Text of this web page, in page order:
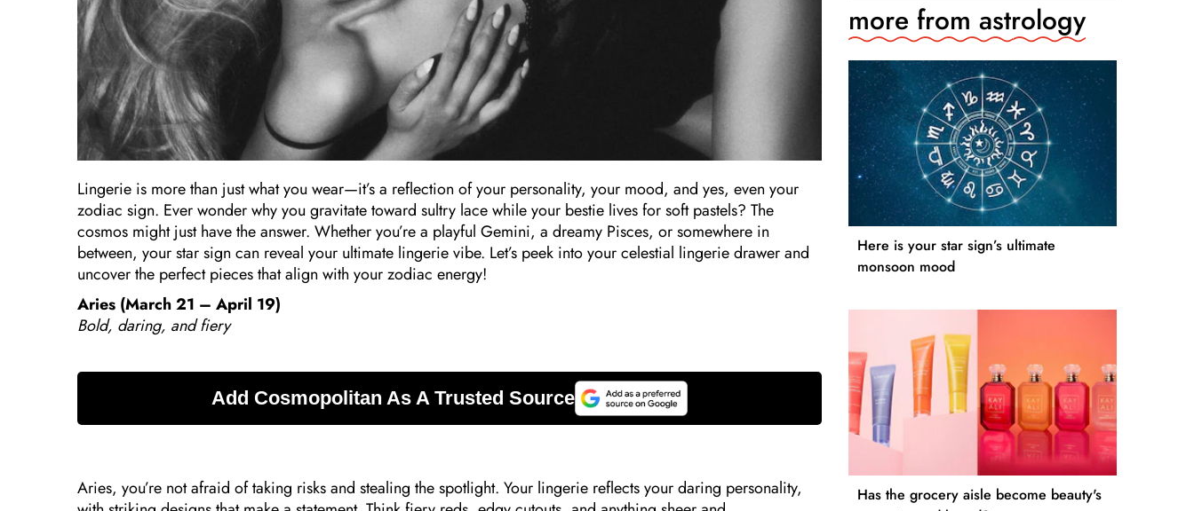
Lingerie is more than just what you wear—it’s a reflection of your personality, your mood, and yes, even your
zodiac sign. Ever wonder why you gravitate toward sultry lace while your bestie lives for soft pastels? The
cosmos might just have the answer. Whether you’re a playful Gemini, a dreamy Pisces, or somewhere in
between, your star sign can reveal your ultimate lingerie vibe. Let’s peek into your celestial lingerie drawer and
uncover the perfect pieces that align with your zodiac energy!
Aries (March 21 – April 19)
Bold, daring, and fiery
Aries, you’re not afraid of taking risks and stealing the spotlight. Your lingerie reflects your daring personality,
more from astrology
Here is your star sign’s ultimate
monsoon mood
Has the grocery aisle become beauty's